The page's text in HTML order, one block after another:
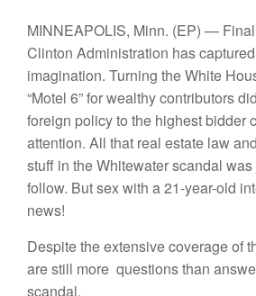
MINNEAPOLIS, Minn. (EP) —
Clinton Administration has
imagination. Turning the White
“Motel 6” for wealthy contributors
foreign policy to the highest bidder
attention. All that real estate law
stuff in the Whitewater scandal
follow. But sex with a 21-year-old
news!
Despite the extensive coverage of
are still more questions than
scandal.